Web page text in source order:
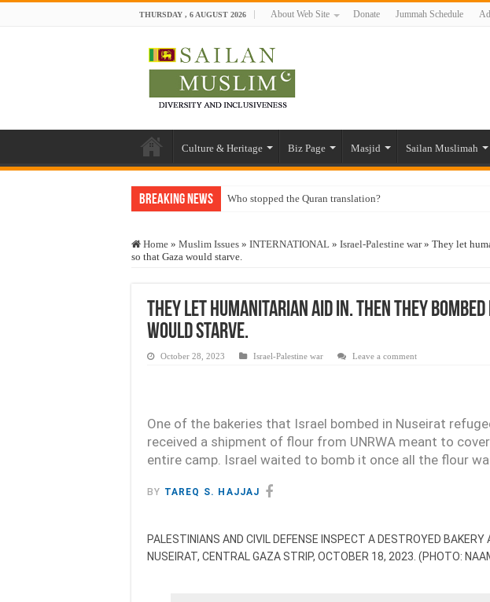
THURSDAY , 6 AUGUST 2026 About Web Site Donate Jummah Schedule
Culture & Heritage Biz Page Masjid Sailan Muslimah
Breaking News Who stopped the Quran translation?
“Oddamavadi” – Reveals Sri Lankan Muslims’ plight amid
Exploitation Of Desperate Hajj Pilgrims By Some Deceitful
Home » Muslim Issues » INTERNATIONAL » Israel-Palestine war » They let
so that Gaza would starve.
They let humanitarian aid in. Then they
would starve.
October 28, 2023 Israel-Palestine war Leave a comment
One of the bakeries that Israel bombed in Nuseirat
received a shipment of flour from UNRWA meant to
entire camp. Israel waited to bomb it once all the flour
BY TAREQ S. HAJJAJ
PALESTINIANS AND CIVIL DEFENSE INSPECT A DESTROYED BAKERY
NUSEIRAT, CENTRAL GAZA STRIP, OCTOBER 18, 2023. (PHOTO: